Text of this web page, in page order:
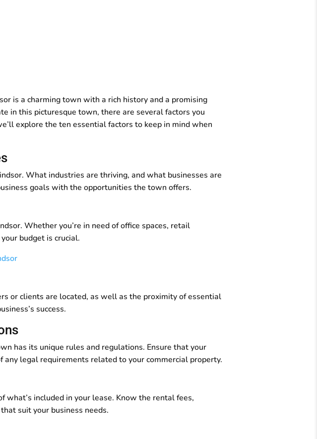
is a charming town with a rich history and a promising
in this picturesque town, there are several factors you
explore the ten essential factors to keep in mind when
What industries are thriving, and what businesses are
goals with the opportunities the town offers.
Whether you’re in need of office spaces, retail
budget is crucial.
or clients are located, as well as the proximity of essential
success.
has its unique rules and regulations. Ensure that your
legal requirements related to your commercial property.
what’s included in your lease. Know the rental fees,
suit your business needs.